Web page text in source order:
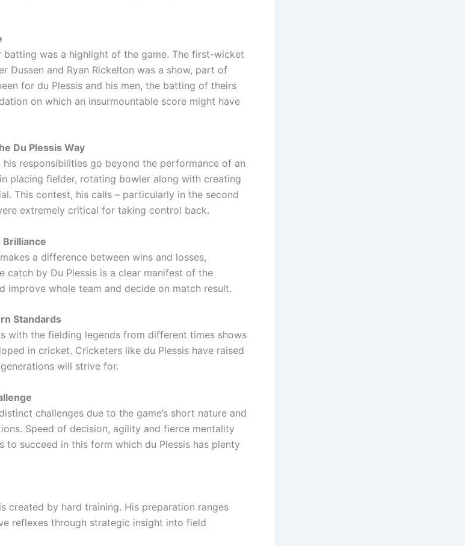
batting was a highlight of the game. The first-wicket
Dussen and Ryan Rickelton was a show, part of
for du Plessis and his men, the batting of theirs
on which an insurmountable score might have
Du Plessis Way
his responsibilities go beyond the performance of an
placing fielder, rotating bowler along with creating
This contest, his calls – particularly in the second
extremely critical for taking control back.
Brilliance
a difference between wins and losses,
catch by Du Plessis is a clear manifest of the
improve whole team and decide on match result.
Standards
with the fielding legends from different times shows
in cricket. Cricketers like du Plessis have raised
will strive for.
challenges due to the game’s short nature and
Speed of decision, agility and fierce mentality
to succeed in this form which du Plessis has plenty
created by hard training. His preparation ranges
reflexes through strategic insight into field